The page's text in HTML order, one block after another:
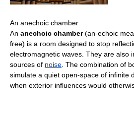
An anechoic chamber
An anechoic chamber(an-echoic
free) is a room designed to stop
electromagnetic waves. They are also
sources of noise. The combination of
simulate a quiet open-space of infinite
when exterior influences would